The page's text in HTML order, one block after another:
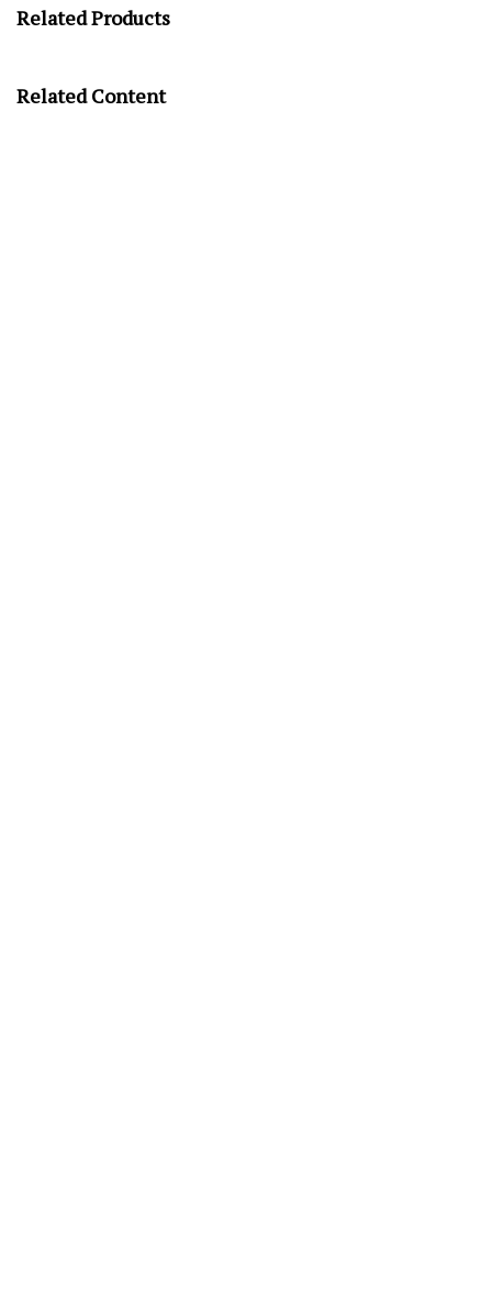
Related Products
Related Content